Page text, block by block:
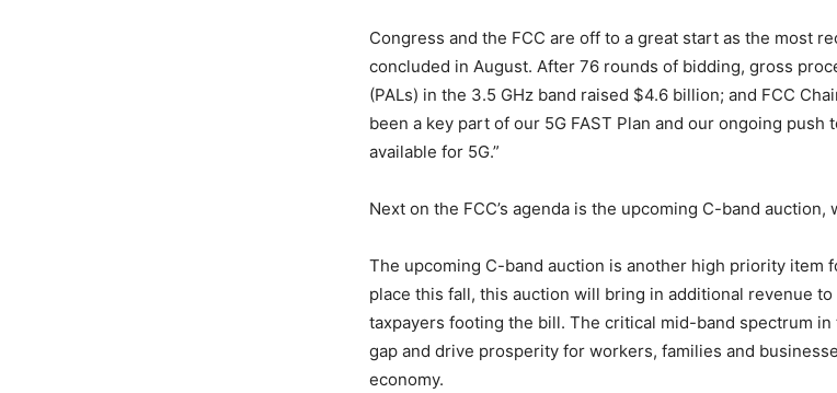
Congress and the FCC are off to a great start as the most
concluded in August. After 76 rounds of bidding, gross
(PALs) in the 3.5 GHz band raised $4.6 billion; and FCC
been a key part of our 5G FAST Plan and our ongoing
available for 5G.”
Next on the FCC’s agenda is the upcoming C-band auction,
The upcoming C-band auction is another high priority item
place this fall, this auction will bring in additional revenue
taxpayers footing the bill. The critical mid-band spectrum
gap and drive prosperity for workers, families and
economy.